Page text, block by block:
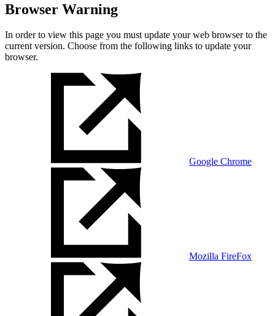
Browser Warning
In order to view this page you must update your web browser to the
current version. Choose from the following links to update your
browser.
Google Chrome
Mozilla FireFox